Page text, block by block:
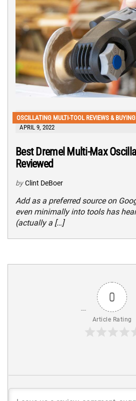
OSCILLATING MULTI-TOOL REVIEWS &
APRIL 9, 2022
Best Dremel Multi-Max
Reviewed
by Clint DeBoer
Add as a preferred source on
even minimally into tools has
(actually a […]
0
Article Rating